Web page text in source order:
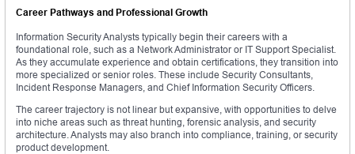
Career Pathways and Professional Growth
Information Security Analysts typically begin their careers with a
foundational role, such as a Network Administrator or IT Support Specialist.
As they accumulate experience and obtain certifications, they transition into
more specialized or senior roles. These include Security Consultants,
Incident Response Managers, and Chief Information Security Officers.
The career trajectory is not linear but expansive, with opportunities to delve
into niche areas such as threat hunting, forensic analysis, and security
architecture. Analysts may also branch into compliance, training, or security
product development.